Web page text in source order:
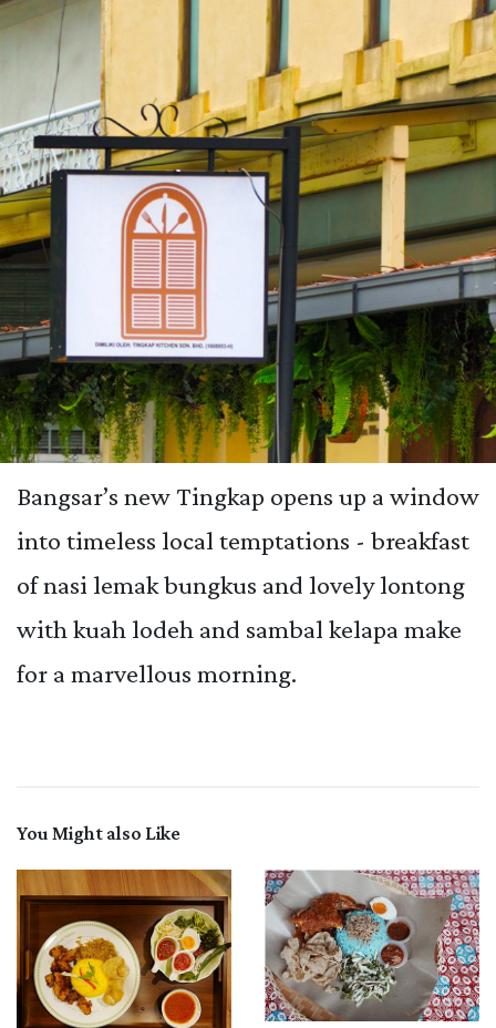
Bangsar’s new Tingkap opens up a window
into timeless local temptations - breakfast
of nasi lemak bungkus and lovely lontong
with kuah lodeh and sambal kelapa make
for a marvellous morning.
You Might also Like